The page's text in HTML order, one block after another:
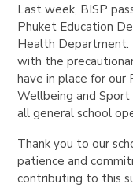
Last week, BISP
Phuket Education
Health
with the
have in place for our
Wellbeing and Sport
all general school
Thank you to our
patience and
contributing to this